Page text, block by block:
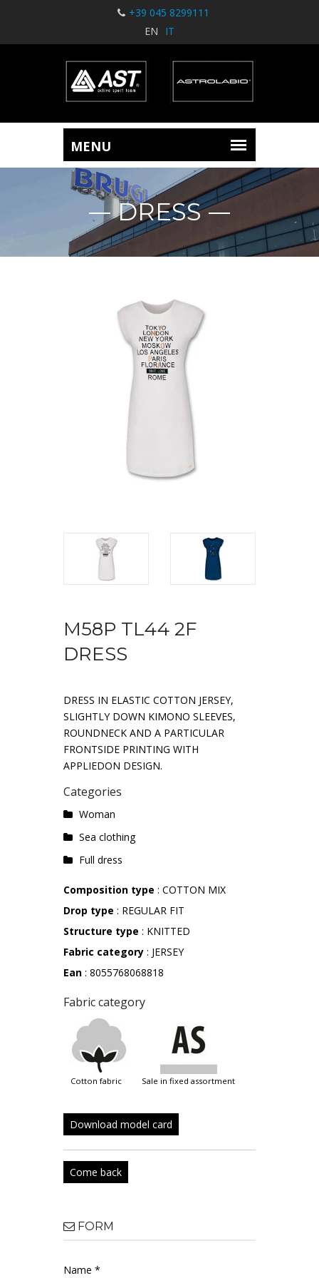
+39 045 8299111
EN
IT
DRESS
M58P TL44 2F
DRESS
DRESS IN ELASTIC COTTON JERSEY,
SLIGHTLY DOWN KIMONO SLEEVES,
ROUNDNECK AND A PARTICULAR
FRONTSIDE PRINTING WITH
APPLIEDON DESIGN.
Categories
Woman
Sea ​​clothing
Full dress
Composition type : COTTON MIX
Drop type : REGULAR FIT
Structure type : KNITTED
Fabric category : JERSEY
Ean : 8055768068818
Fabric category
cotton fabric sale in fixed assortment
Download model card
Come back
FORM
Name *